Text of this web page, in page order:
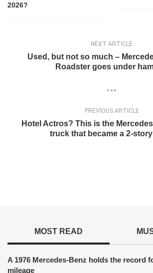
2026?
NEXT ARTICLE
Used, but not so much –
Roadster goes under
PREVIOUS ARTICLE
Hotel Actros? This is the
truck that became a 2-story
MOST READ
A 1976 Mercedes-Benz holds the record
mileage